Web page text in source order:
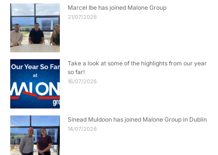
Marcel Ibe has joined Malone Group
21/07/2026
Take a look at some of the highlights from our year
so far!
16/07/2026
Sinead Muldoon has joined Malone Group in Dublin
14/07/2026